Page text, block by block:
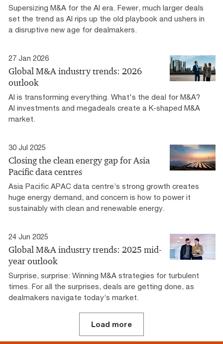
Supersizing M&A for the AI era​. Fewer, much larger deals
set the trend as AI rips up the old playbook and ushers in
a disruptive new age for dealmakers.
27 Jan 2026
Global M&A industry trends: 2026
outlook
AI is transforming everything. What's the deal for M&A?
AI investments and megadeals create a K-shaped M&A
market.
30 Jul 2025
Closing the clean energy gap for Asia
Pacific data centres
Asia Pacific APAC data centre’s strong growth creates
huge energy demand, and concern is how to power it
sustainably with clean and renewable energy.
24 Jun 2025
Global M&A industry trends: 2025 mid-
year outlook
Surprise, surprise: Winning M&A strategies for turbulent
times. For all the surprises, deals are getting done, as
dealmakers navigate today’s market.
Load more